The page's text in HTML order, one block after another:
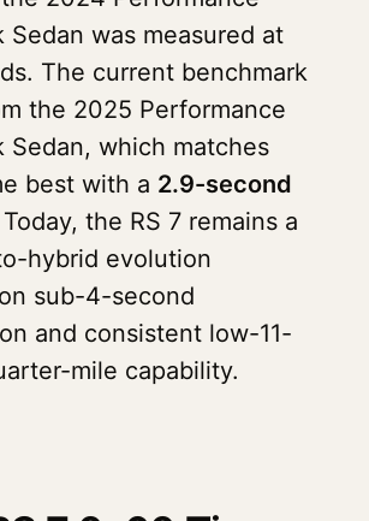
Sedan was measured at
The current benchmark
the 2025 Performance
Sedan, which matches
best with a 2.9-second
the RS 7 remains a
hybrid evolution
sub-4-second
and consistent low-11-
mile capability.